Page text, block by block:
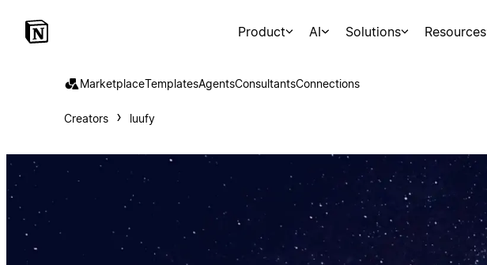
Product AI Solutions Resources
MarketplaceTemplatesAgentsConsultantsConnections
Creators luufy